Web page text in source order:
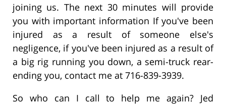
joining us. The next 30 minutes will provide
you with important information If you've been
injured as a result of someone else's
negligence, if you've been injured as a result of
a big rig running you down, a semi-truck rear-
ending you, contact me at 716-839-3939.
So who can I call to help me again? Jed